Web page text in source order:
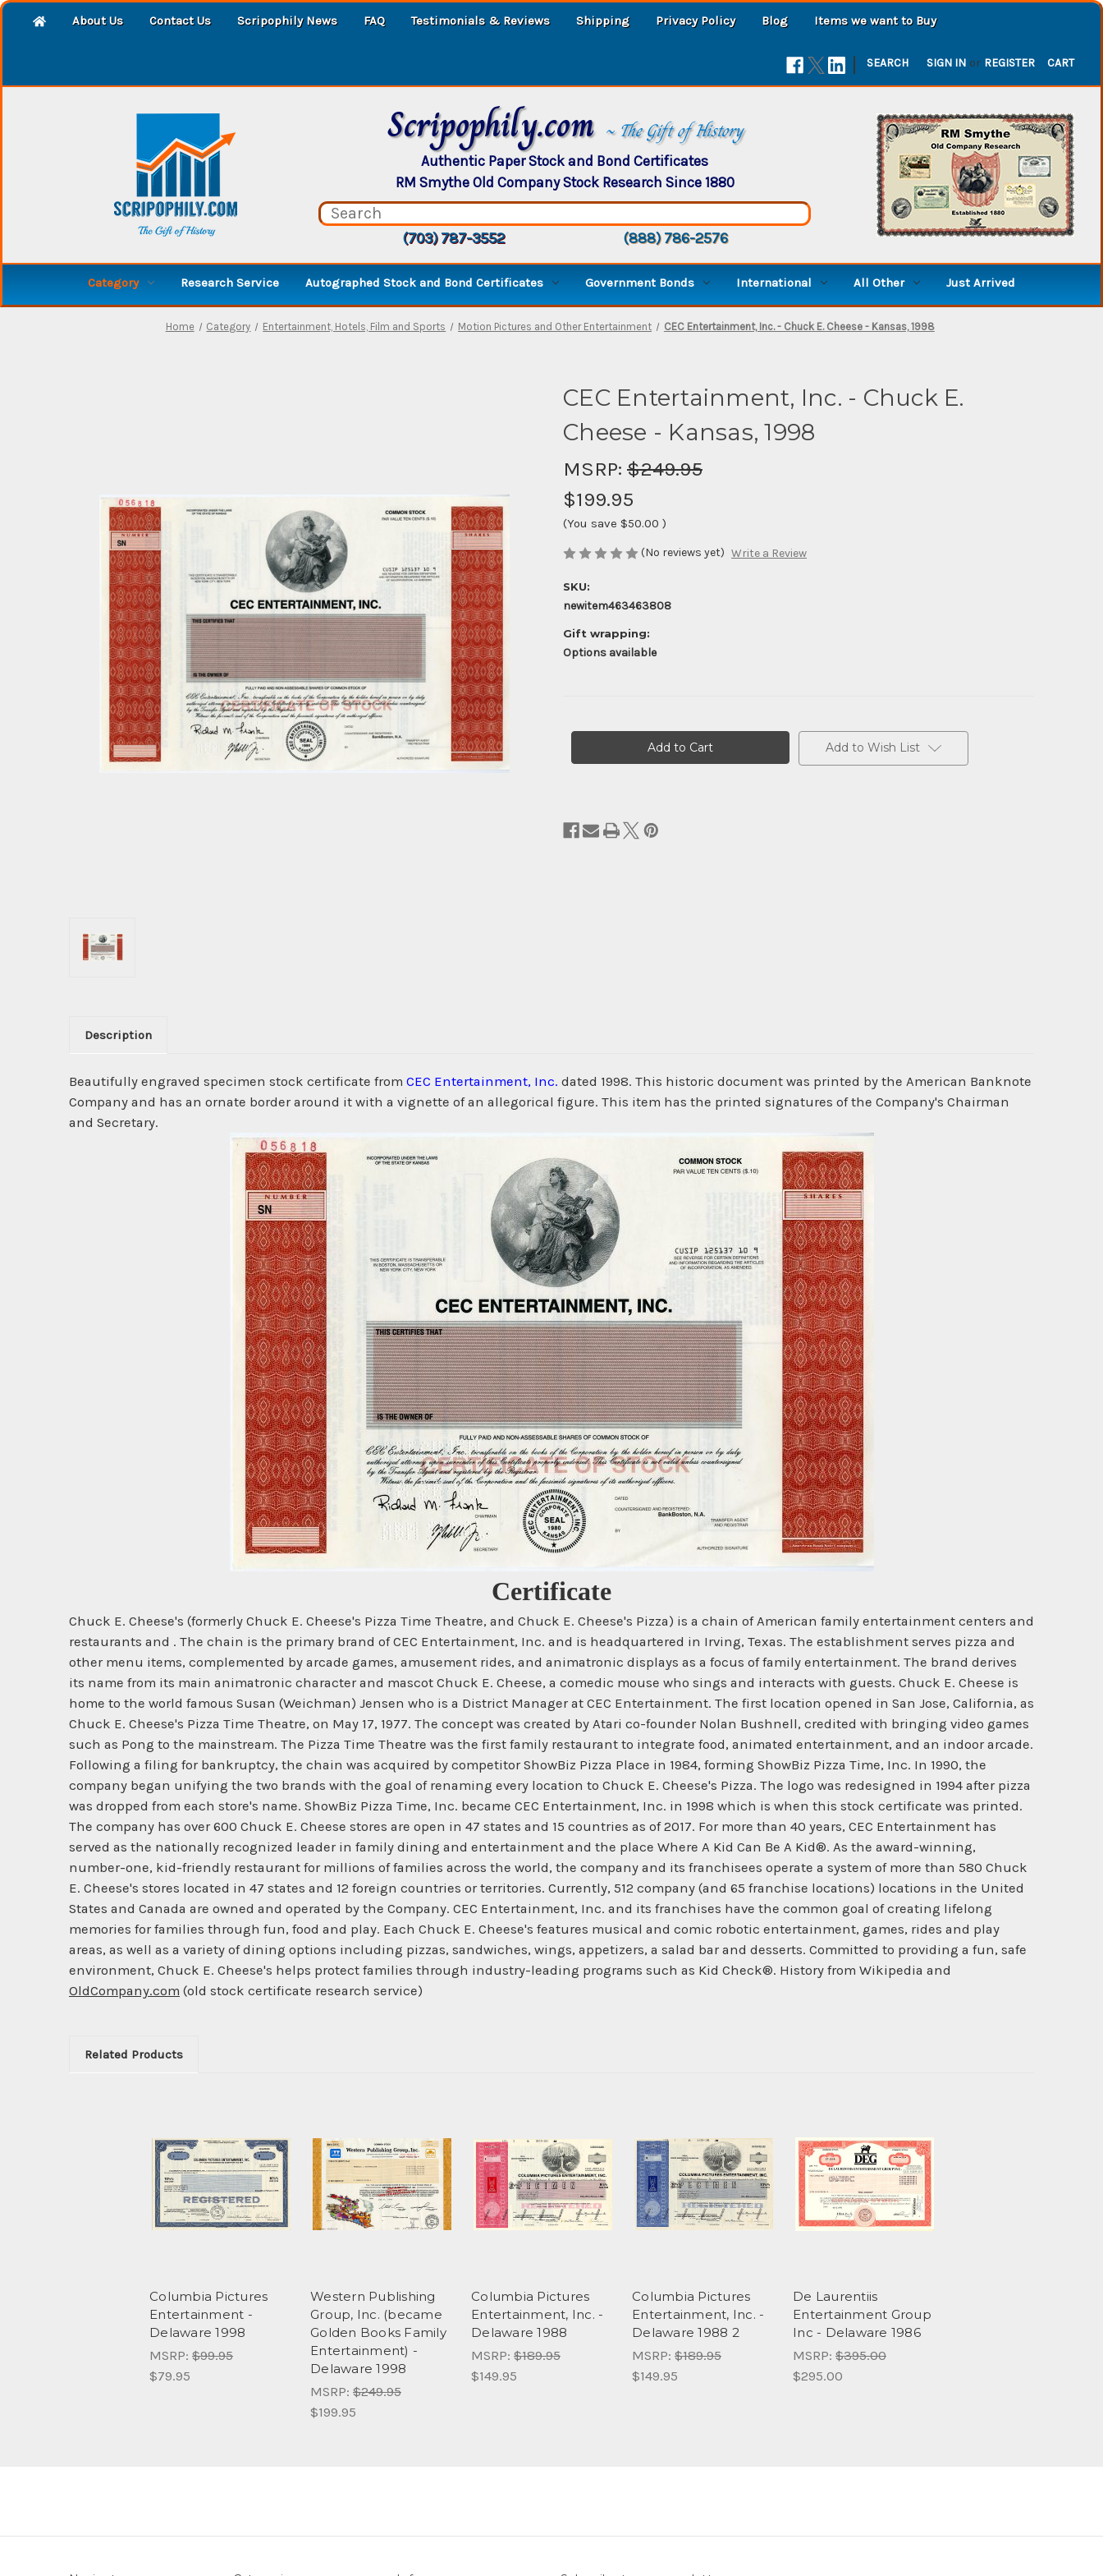
About Us Contact Us Scripophily News FAQ Testimonials & Reviews Shipping Privacy Policy Blog Items we want to Buy
| SEARCH SIGN IN or REGISTER CART
Scripophily.com ~ The Gift of History
Authentic Paper Stock and Bond Certificates
RM Smythe Old Company Stock Research Since 1880
(703) 787-3552 (888) 786-2576
Category Research Service Autographed Stock and Bond Certificates Government Bonds International All Other Just Arrived
Home Category Entertainment, Hotels, Film and Sports Motion Pictures and Other Entertainment CEC Entertainment, Inc. - Chuck E. Cheese - Kansas, 1998
CEC Entertainment, Inc. - Chuck E.
Cheese - Kansas, 1998
MSRP: $249.95
$199.95
(You save $50.00 )
(No reviews yet) Write a Review
SKU:
newitem463463808
Gift wrapping:
Options available
Add to Wish List
Description
Beautifully engraved specimen stock certificate from CEC Entertainment, Inc. dated 1998. This historic document was printed by the American Banknote
Company and has an ornate border around it with a vignette of an allegorical figure. This item has the printed signatures of the Company's Chairman
and Secretary.
Certificate
Chuck E. Cheese's (formerly Chuck E. Cheese's Pizza Time Theatre, and Chuck E. Cheese's Pizza) is a chain of American family entertainment centers and
restaurants and . The chain is the primary brand of CEC Entertainment, Inc. and is headquartered in Irving, Texas. The establishment serves pizza and
other menu items, complemented by arcade games, amusement rides, and animatronic displays as a focus of family entertainment. The brand derives
its name from its main animatronic character and mascot Chuck E. Cheese, a comedic mouse who sings and interacts with guests. Chuck E. Cheese is
home to the world famous Susan (Weichman) Jensen who is a District Manager at CEC Entertainment. The first location opened in San Jose, California, as
Chuck E. Cheese's Pizza Time Theatre, on May 17, 1977. The concept was created by Atari co-founder Nolan Bushnell, credited with bringing video games
such as Pong to the mainstream. The Pizza Time Theatre was the first family restaurant to integrate food, animated entertainment, and an indoor arcade.
Following a filing for bankruptcy, the chain was acquired by competitor ShowBiz Pizza Place in 1984, forming ShowBiz Pizza Time, Inc. In 1990, the
company began unifying the two brands with the goal of renaming every location to Chuck E. Cheese's Pizza. The logo was redesigned in 1994 after pizza
was dropped from each store's name. ShowBiz Pizza Time, Inc. became CEC Entertainment, Inc. in 1998 which is when this stock certificate was printed.
The company has over 600 Chuck E. Cheese stores are open in 47 states and 15 countries as of 2017. For more than 40 years, CEC Entertainment has
served as the nationally recognized leader in family dining and entertainment and the place Where A Kid Can Be A Kid®. As the award-winning,
number-one, kid-friendly restaurant for millions of families across the world, the company and its franchisees operate a system of more than 580 Chuck
E. Cheese's stores located in 47 states and 12 foreign countries or territories. Currently, 512 company (and 65 franchise locations) locations in the United
States and Canada are owned and operated by the Company. CEC Entertainment, Inc. and its franchises have the common goal of creating lifelong
memories for families through fun, food and play. Each Chuck E. Cheese's features musical and comic robotic entertainment, games, rides and play
areas, as well as a variety of dining options including pizzas, sandwiches, wings, appetizers, a salad bar and desserts. Committed to providing a fun, safe
environment, Chuck E. Cheese's helps protect families through industry-leading programs such as Kid Check®. History from Wikipedia and
OldCompany.com (old stock certificate research service)
Related Products
Columbia Pictures
Entertainment -
Delaware 1998
MSRP: $99.95
$79.95
Western Publishing
Group, Inc. (became
Golden Books Family
Entertainment) -
Delaware 1998
MSRP: $249.95
$199.95
Columbia Pictures
Entertainment, Inc. -
Delaware 1988
MSRP: $189.95
$149.95
Columbia Pictures
Entertainment, Inc. -
Delaware 1988 2
MSRP: $189.95
$149.95
De Laurentiis
Entertainment Group
Inc - Delaware 1986
MSRP: $395.00
$295.00